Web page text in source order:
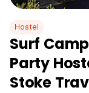
Hostel
Surf
Party
Stoke